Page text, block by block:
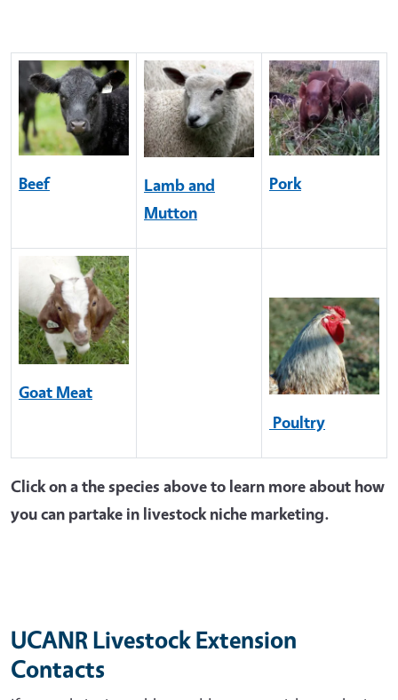
Beef
Lamb and
Mutton
Pork
Goat Meat
Poultry
Click on a the species above to learn more about how
you can partake in livestock niche marketing.
UCANR Livestock Extension
Contacts